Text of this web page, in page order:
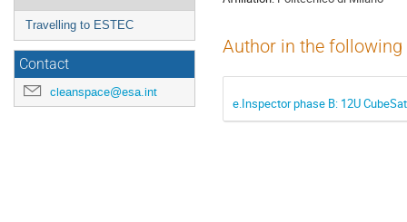
Travelling to ESTEC
Contact
cleanspace@esa.int
Author in the
e.Inspector phase B: 12U